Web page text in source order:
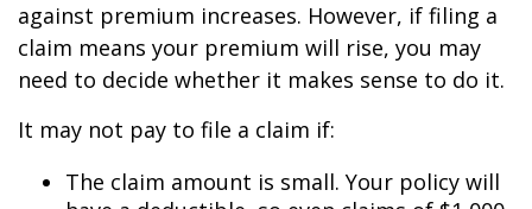
against premium increases. However, if filing a
claim means your premium will rise, you may
need to decide whether it makes sense to do it.
It may not pay to file a claim if:
The claim amount is small. Your policy will